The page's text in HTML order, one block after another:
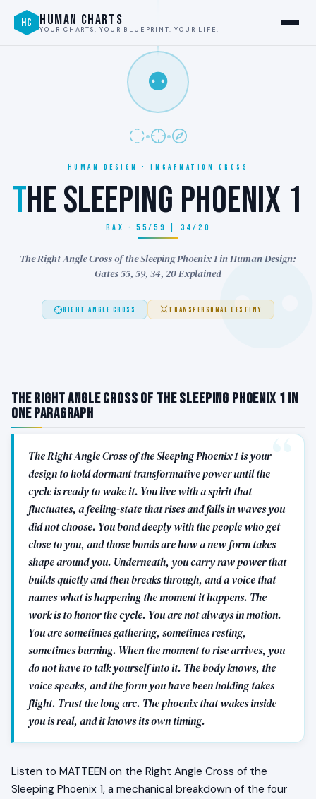
HC HUMAN CHARTS
YOUR CHARTS. YOUR BLUEPRINT. YOUR LIFE.
⚉
HUMAN DESIGN · INCARNATION CROSS
THE SLEEPING PHOENIX 1
RAX · 55/59 | 34/20
The Right Angle Cross of the Sleeping Phoenix 1 in Human Design:
Gates 55, 59, 34, 20 Explained
RIGHT ANGLE CROSS TRANSPERSONAL DESTINY
The Right Angle Cross of the Sleeping Phoenix 1 in
One Paragraph
The Right Angle Cross of the Sleeping Phoenix 1 is your
design to hold dormant transformative power until the
cycle is ready to wake it. You live with a spirit that
fluctuates, a feeling-state that rises and falls in waves you
did not choose. You bond deeply with the people who get
close to you, and those bonds are how a new form takes
shape around you. Underneath, you carry raw power that
builds quietly and then breaks through, and a voice that
names what is happening the moment it happens. The
work is to honor the cycle. You are not always in motion.
You are sometimes gathering, sometimes resting,
sometimes burning. When the moment to rise arrives, you
do not have to talk yourself into it. The body knows, the
voice speaks, and the form you have been holding takes
flight. Trust the long arc. The phoenix that wakes inside
you is real, and it knows its own timing.
Listen to MATTEEN on the Right Angle Cross of the
Sleeping Phoenix 1, a mechanical breakdown of the four